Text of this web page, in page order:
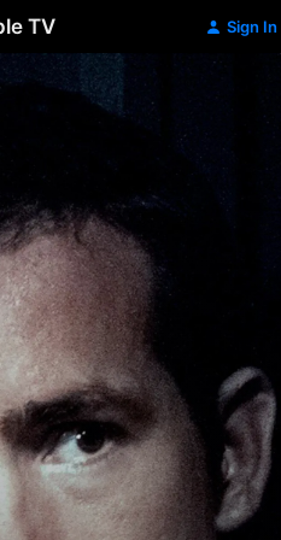
TV Sign In